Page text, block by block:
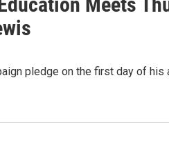
pledge on the first day of